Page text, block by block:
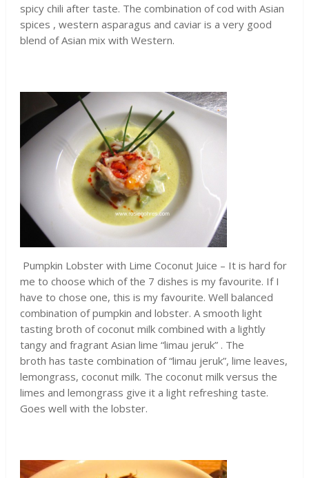
spicy chili after taste. The combination of cod with Asian
spices , western asparagus and caviar is a very good
blend of Asian mix with Western.
Pumpkin Lobster with Lime Coconut Juice – It is hard for
me to choose which of the 7 dishes is my favourite. If I
have to chose one, this is my favourite. Well balanced
combination of pumpkin and lobster. A smooth light
tasting broth of coconut milk combined with a lightly
tangy and fragrant Asian lime “limau jeruk” . The
broth has taste combination of “limau jeruk”, lime leaves,
lemongrass, coconut milk. The coconut milk versus the
limes and lemongrass give it a light refreshing taste.
Goes well with the lobster.